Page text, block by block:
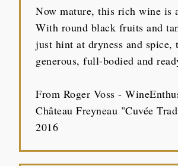
Now mature, this rich wine is
With round black fruits and
just hint at dryness and spice,
generous, full-bodied and
From Roger Voss -
Château Freyneau "Cuvée
2016